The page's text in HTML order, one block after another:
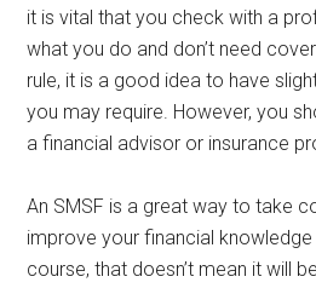
it is vital that you check with a
what you do and don’t need
rule, it is a good idea to have
you may require. However, you
a financial advisor or insurance
An SMSF is a great way to take
improve your financial
course, that doesn’t mean it will